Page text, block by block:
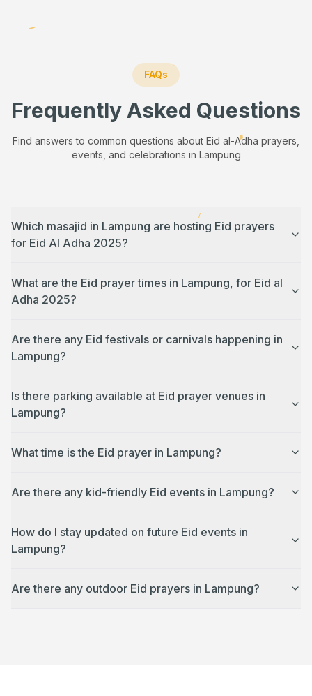
FAQs
Frequently Asked Questions
Find answers to common questions about Eid al-Adha prayers,
events, and celebrations in Lampung
Which masajid in Lampung are hosting Eid prayers
for Eid Al Adha 2025?
What are the Eid prayer times in Lampung, for Eid al
Adha 2025?
Are there any Eid festivals or carnivals happening in
Lampung?
Is there parking available at Eid prayer venues in
Lampung?
What time is the Eid prayer in Lampung?
Are there any kid-friendly Eid events in Lampung?
How do I stay updated on future Eid events in
Lampung?
Are there any outdoor Eid prayers in Lampung?